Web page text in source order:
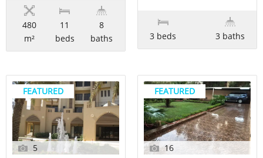
480
m²
11
beds
8
baths
3 beds 3 baths
FEATURED
5
FEATURED
16